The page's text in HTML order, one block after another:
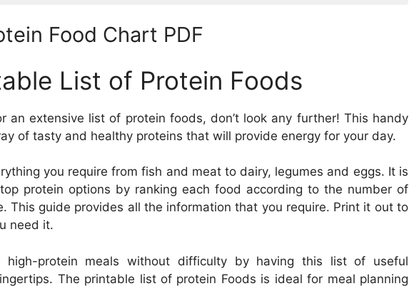
Food Chart PDF
List of Protein Foods
an extensive list of protein foods, don’t look any further! This handy
of tasty and healthy proteins that will provide energy for your day.
you require from fish and meat to dairy, legumes and eggs. It is
protein options by ranking each food according to the number of
This guide provides all the information that you require. Print it out to
need it.
high-protein meals without difficulty by having this list of useful
The printable list of protein Foods is ideal for meal planning